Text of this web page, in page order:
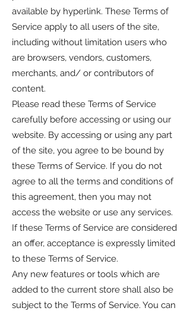
available by hyperlink. These Terms of
Service apply to all users of the site,
including without limitation users who
are browsers, vendors, customers,
merchants, and/ or contributors of
content.
Please read these Terms of Service
carefully before accessing or using our
website. By accessing or using any part
of the site, you agree to be bound by
these Terms of Service. If you do not
agree to all the terms and conditions of
this agreement, then you may not
access the website or use any services.
If these Terms of Service are considered
an offer, acceptance is expressly limited
to these Terms of Service.
Any new features or tools which are
added to the current store shall also be
subject to the Terms of Service. You can